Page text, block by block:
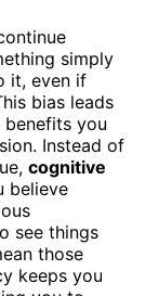
simply
it, even if
bias leads
you
Instead of
cognitive
believe
see things
those
keeps you